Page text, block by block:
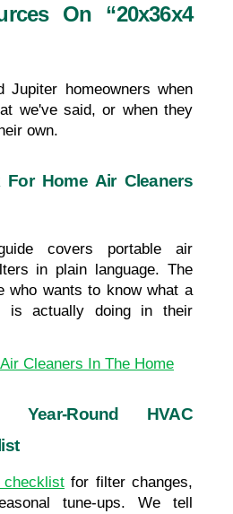
On “20x36x4
Jupiter homeowners when
we've said, or when they
own.
For Home Air Cleaners
covers portable air
in plain language. The
who wants to know what a
is actually doing in their
Cleaners In The Home
Year-Round HVAC
checklist for filter changes,
tune-ups. We tell